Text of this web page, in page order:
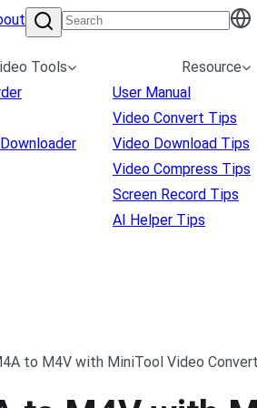
Tools
Resource
User Manual
Video Convert Tips
Video Download Tips
Video Compress Tips
Screen Record Tips
AI Helper Tips
to M4V with MiniTool Video